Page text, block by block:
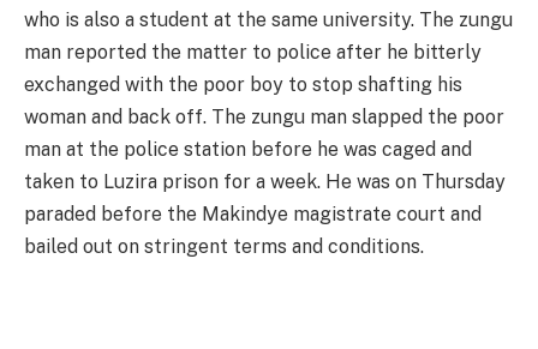
who is also a student at the same university. The zungu
man reported the matter to police after he bitterly
exchanged with the poor boy to stop shafting his
woman and back off. The zungu man slapped the poor
man at the police station before he was caged and
taken to Luzira prison for a week. He was on Thursday
paraded before the Makindye magistrate court and
bailed out on stringent terms and conditions.